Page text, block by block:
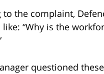
to the complaint,
“Why is the
questioned